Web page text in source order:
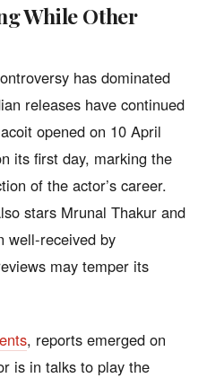
While Other
has dominated
releases have continued
opened on 10 April
its first day, marking the
of the actor’s career.
stars Mrunal Thakur and
well-received by
may temper its
, reports emerged on
is in talks to play the